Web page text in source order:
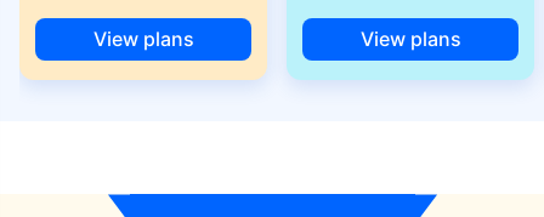
View plans View plans